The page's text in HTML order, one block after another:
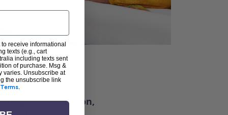
for inspiration,
receive informational
texts (e.g., cart
including texts sent
of purchase. Msg &
varies. Unsubscribe at
the unsubscribe link
Terms